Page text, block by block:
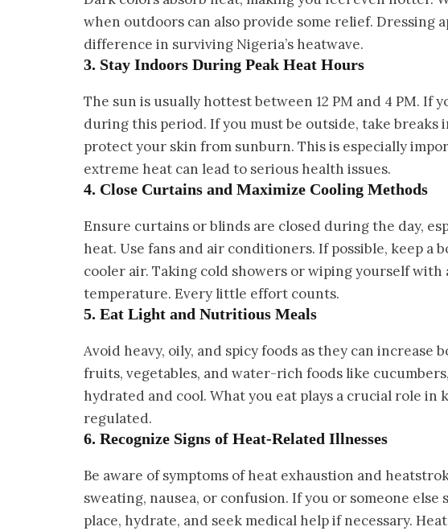
when outdoors can also provide some relief. Dressing
difference in surviving Nigeria’s heatwave.
3. Stay Indoors During Peak Heat Hours
The sun is usually hottest between 12 PM and 4 PM. If
during this period. If you must be outside, take breaks
protect your skin from sunburn. This is especially
extreme heat can lead to serious health issues.
4. Close Curtains and Maximize Cooling Methods
Ensure curtains or blinds are closed during the day,
heat. Use fans and air conditioners. If possible, keep
cooler air. Taking cold showers or wiping yourself with
temperature. Every little effort counts.
5. Eat Light and Nutritious Meals
Avoid heavy, oily, and spicy foods as they can increase
fruits, vegetables, and water-rich foods like
hydrated and cool. What you eat plays a crucial role
regulated.
6. Recognize Signs of Heat-Related Illnesses
Be aware of symptoms of heat exhaustion and
sweating, nausea, or confusion. If you or someone else
place, hydrate, and seek medical help if necessary.